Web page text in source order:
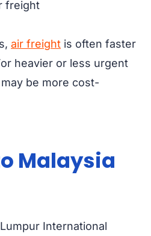
freight
air freight is often faster
heavier or less urgent
may be more cost-
Malaysia
International